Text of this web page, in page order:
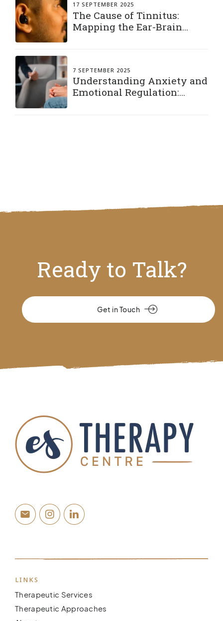
17 SEPTEMBER 2025
The Cause of Tinnitus:
Mapping the Ear-Brain
7 SEPTEMBER 2025
Understanding Anxiety and
Emotional Regulation:
Ready to Talk?
Get in Touch
LINKS
Therapeutic Services
Therapeutic Approaches